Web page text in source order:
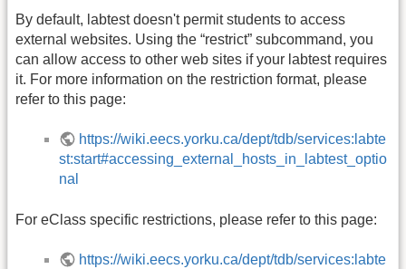
By default, labtest doesn't permit students to access
external websites. Using the “restrict” subcommand, you
can allow access to other web sites if your labtest requires
it. For more information on the restriction format, please
refer to this page:
https://wiki.eecs.yorku.ca/dept/tdb/services:labte
st:start#accessing_external_hosts_in_labtest_optio
nal
For eClass specific restrictions, please refer to this page:
https://wiki.eecs.yorku.ca/dept/tdb/services:labte